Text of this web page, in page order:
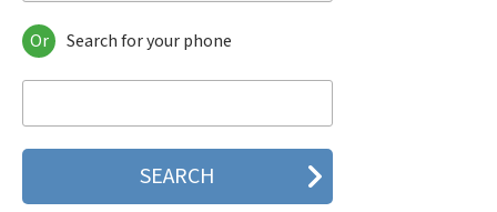
Cingular 2125
Cingular 3100
Cingular 8100
Cingular 8125
Cingular SYNC (Red)
Or Search for your phone